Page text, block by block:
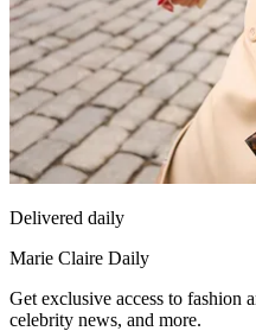
Delivered daily
Marie Claire Daily
Get exclusive access to fashion
celebrity news, and more.